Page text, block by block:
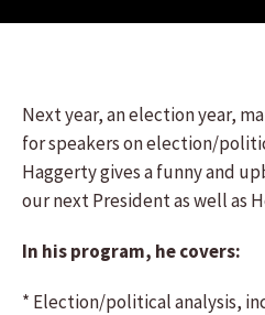
Next year, an election year,
for speakers on election/
Haggerty gives a funny and
our next President as well as
In his program, he covers:
* Election/political analysis,